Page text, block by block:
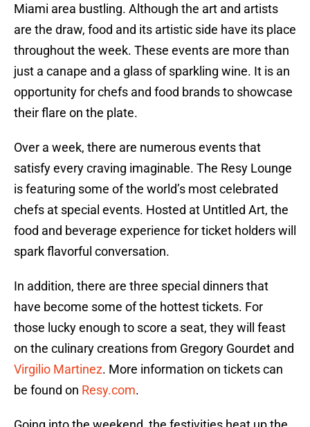
Miami area bustling. Although the art and artists
are the draw, food and its artistic side have its place
throughout the week. These events are more than
just a canape and a glass of sparkling wine. It is an
opportunity for chefs and food brands to showcase
their flare on the plate.
Over a week, there are numerous events that
satisfy every craving imaginable. The Resy Lounge
is featuring some of the world’s most celebrated
chefs at special events. Hosted at Untitled Art, the
food and beverage experience for ticket holders will
spark flavorful conversation.
In addition, there are three special dinners that
have become some of the hottest tickets. For
those lucky enough to score a seat, they will feast
on the culinary creations from Gregory Gourdet and
Virgilio Martinez. More information on tickets can
be found on Resy.com.